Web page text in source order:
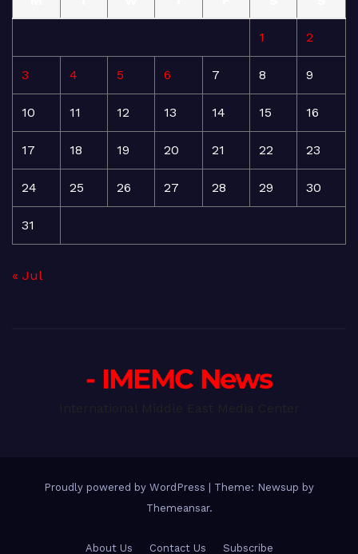
1 2
3 4 5 6 7 8 9
10 11 12 13 14 15 16
17 18 19 20 21 22 23
24 25 26 27 28 29 30
31
« Jul
- IMEMC News
Proudly powered by WordPress
Theme: Newsup by
Themeansar.
About Us Contact Us Subscribe